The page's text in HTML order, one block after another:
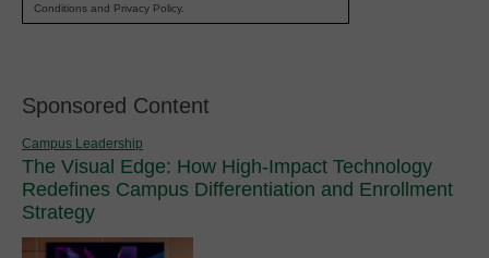
Conditions and Privacy Policy.
Sponsored Content
Campus Leadership
The Visual Edge: How High-Impact Technology
Redefines Campus Differentiation and Enrollment
Strategy